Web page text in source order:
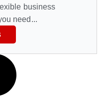
business
need...